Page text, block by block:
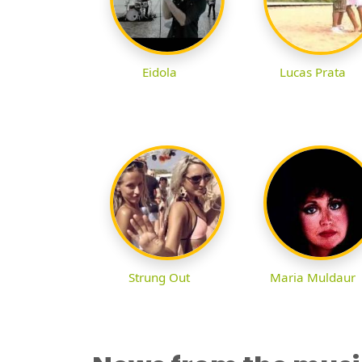
Eidola Lucas Prata
Strung Out Maria Muldaur